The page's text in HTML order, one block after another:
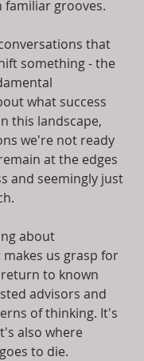
familiar grooves.
that
something - the
what success
this landscape,
we're not ready
at the edges
and seemingly just
about
us grasp for
to known
advisors and
of thinking. It's
also where
to die.